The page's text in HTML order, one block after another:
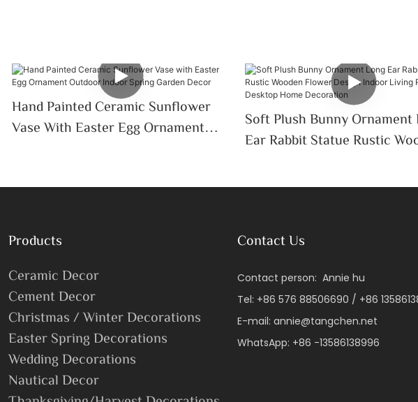
Hand Painted Ceramic Sunflower
Vase With Easter Egg Ornament
Soft Plush Bunny Ornament
Ear Rabbit Statue Rustic
Desktop Home Decoration
Products
Ceramic Decor
Cement Decor
Christmas / Winter Decorations
Easter Spring Decorations
Wedding Decorations
Nautical Decor
Contact Us
Contact person: Annie hu
Tel: +86 576 88506690 / +86
E-mail: annie@tangchen.net
WhatsApp: +86 -13586138996